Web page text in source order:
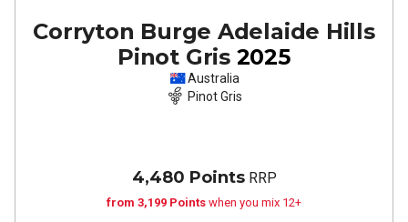
Corryton Burge Adelaide Hills
Pinot Gris 2025
Australia
Pinot Gris
4,480 PointsRRP
from 3,199 Points when you mix 12+